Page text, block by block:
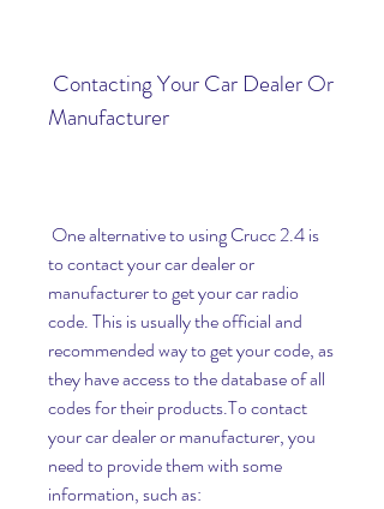
Manufacturer
to contact your car dealer or
manufacturer to get your car radio
code. This is usually the official and
recommended way to get your code, as
they have access to the database of all
codes for their products.To contact
your car dealer or manufacturer, you
need to provide them with some
information, such as: